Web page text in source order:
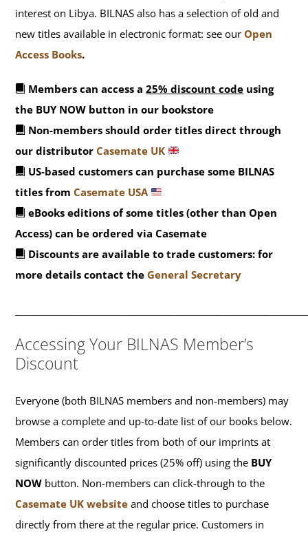
interest on Libya. BILNAS also has a selection of old and
new titles available in electronic format: see ourOpen
Access Books.
Members can access a25% discount code using
the BUY NOW button in our bookstore
Non-members should order titles direct through
our distributorCasemate UK
US-based customers can purchase some BILNAS
titles fromCasemate USA
eBooks editions of some titles (other than Open
Access) can be ordered via Casemate
Discounts are available to trade customers: for
more details contact the General Secretary
Accessing Your BILNAS Member’s
Discount
Everyone (both BILNAS members and non-members) may
browse a complete and up-to-date list of our books below.
Members can order titles from both of our imprints at
significantly discounted prices (25% off) using the BUY
NOW button. Non-members can click-through to the
Casemate UK website and choose titles to purchase
directly from there at the regular price. Customers in